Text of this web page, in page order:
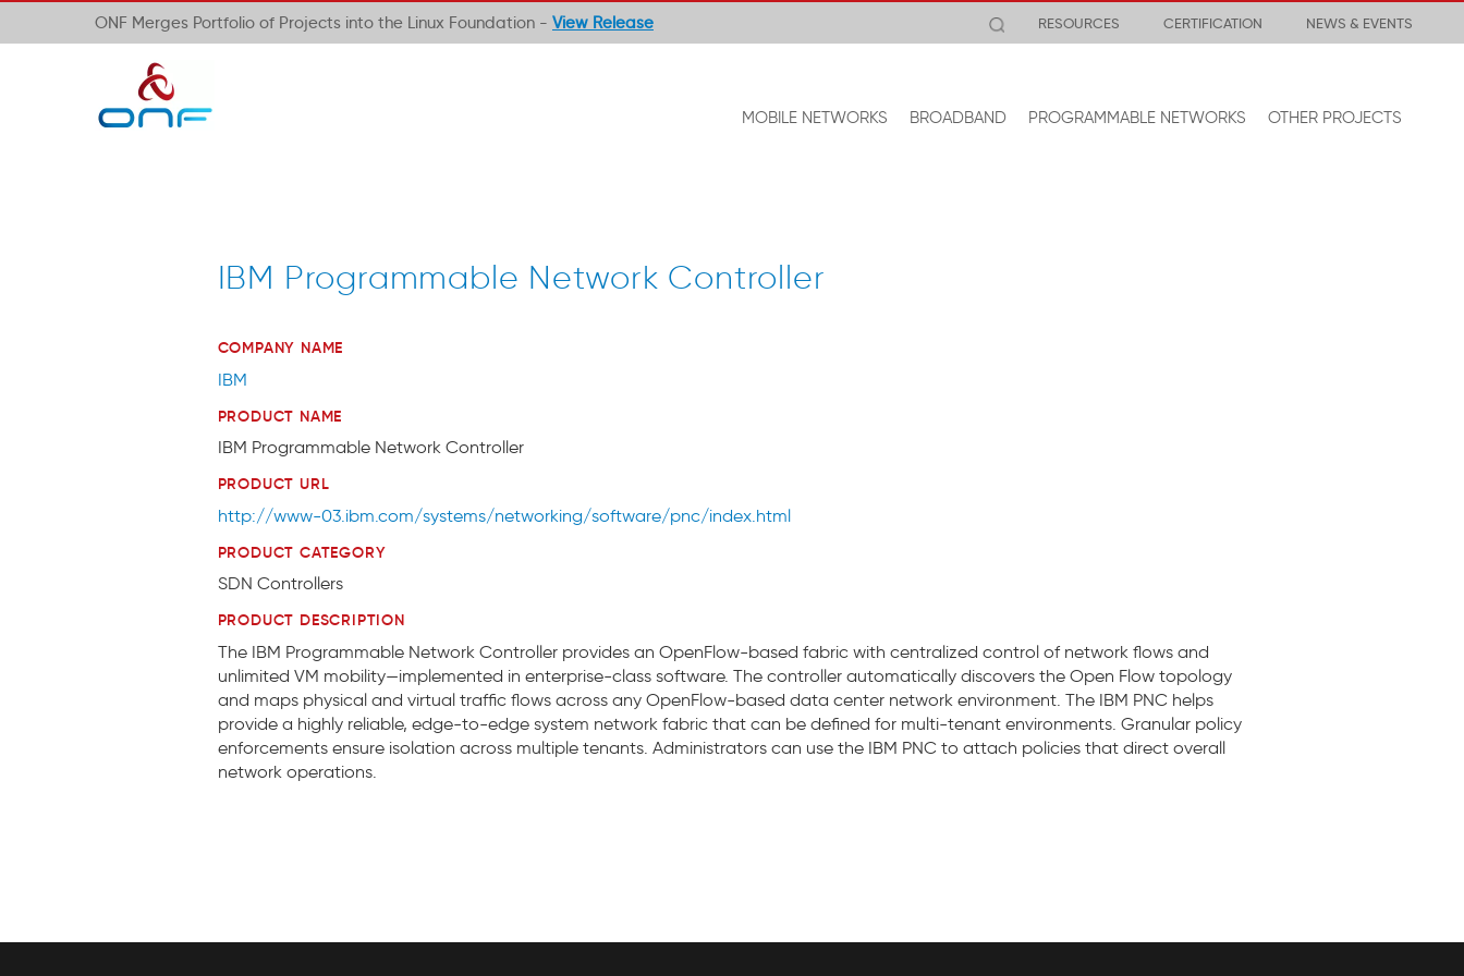
ONF Merges Portfolio of Projects into the Linux Foundation - View Release RESOURCES CERTIFICATION NEWS & EVENTS
MOBILE NETWORKS BROADBAND PROGRAMMABLE NETWORKS OTHER PROJECTS
IBM Programmable Network Controller
COMPANY NAME
IBM
PRODUCT NAME
IBM Programmable Network Controller
PRODUCT URL
http://www-03.ibm.com/systems/networking/software/pnc/index.html
PRODUCT CATEGORY
SDN Controllers
PRODUCT DESCRIPTION
The IBM Programmable Network Controller provides an OpenFlow-based fabric with centralized control of network flows and
unlimited VM mobility—implemented in enterprise-class software. The controller automatically discovers the Open Flow topology
and maps physical and virtual traffic flows across any OpenFlow-based data center network environment. The IBM PNC helps
provide a highly reliable, edge-to-edge system network fabric that can be defined for multi-tenant environments. Granular policy
enforcements ensure isolation across multiple tenants. Administrators can use the IBM PNC to attach policies that direct overall
network operations.